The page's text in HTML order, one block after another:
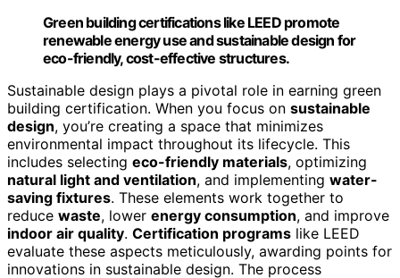
Green building certifications like LEED promote
renewable energy use and sustainable design for
eco-friendly, cost-effective structures.
Sustainable design plays a pivotal role in earning green
building certification. When you focus on sustainable
design, you’re creating a space that minimizes
environmental impact throughout its lifecycle. This
includes selecting eco-friendly materials, optimizing
natural light and ventilation, and implementing water-
saving fixtures. These elements work together to
reduce waste, lower energy consumption, and improve
indoor air quality. Certification programs like LEED
evaluate these aspects meticulously, awarding points for
innovations in sustainable design. The process